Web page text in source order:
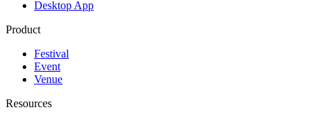
Desktop App
Product
Festival
Event
Venue
Resources